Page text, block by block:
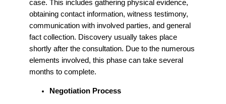
case. This includes gathering physical evidence,
obtaining contact information, witness testimony,
communication with involved parties, and general
fact collection. Discovery usually takes place
shortly after the consultation. Due to the numerous
elements involved, this phase can take several
months to complete.
Negotiation Process